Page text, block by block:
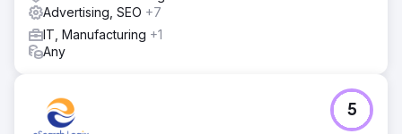
tools like Google Analytics, marking a substantial
accomplishment in our goals.
Advertising, SEO +7
IT, Manufacturing +1
Any
5